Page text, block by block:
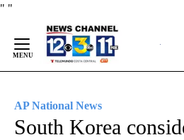
" "
Content
AP National News
South Korea